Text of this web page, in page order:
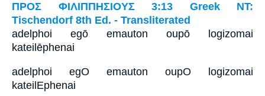
ΠΡΟΣ ΦΙΛΙΠΠΗΣΙΟΥΣ 3:13 Greek NT:
Tischendorf 8th Ed. - Transliterated
adelphoi egō emauton oupō logizomai
kateilēphenai
adelphoi egO emauton oupO logizomai
kateilEphenai